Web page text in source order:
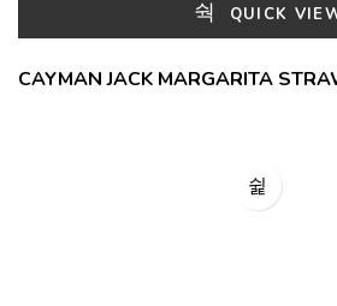
QUICK
CAYMAN JACK MARGARITA